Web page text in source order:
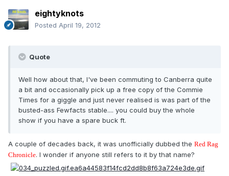
eightyknots
Posted April 19, 2012
Quote
Well how about that, I've been commuting to Canberra quite
a bit and occasionally pick up a free copy of the Commie
Times for a giggle and just never realised is was part of the
busted-ass Fewfacts stable.... you could buy the whole
show if you have a spare buck ft.
A couple of decades back, it was unofficially dubbed the Red Rag
Chronicle. I wonder if anyone still refers to it by that name?